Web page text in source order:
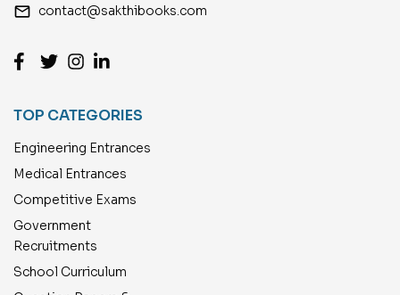
email contact@sakthibooks.com
TOP CATEGORIES
Engineering Entrances
Medical Entrances
Competitive Exams
Government
Recruitments
School Curriculum